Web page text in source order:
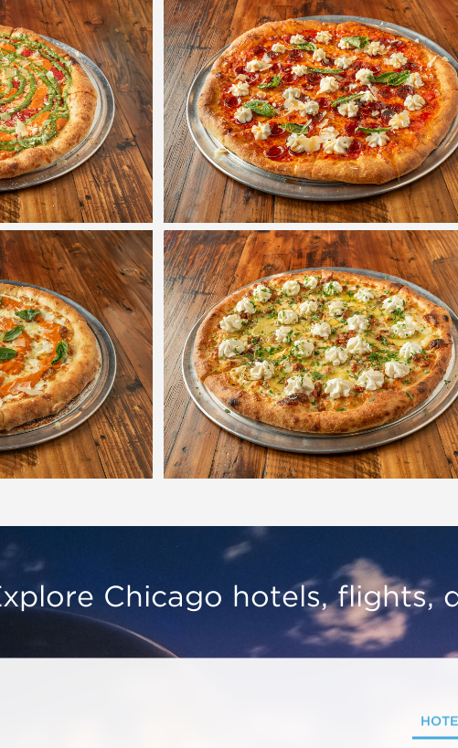
Chicago hotels, flights,